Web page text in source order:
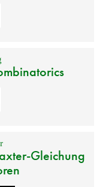
Gleichung